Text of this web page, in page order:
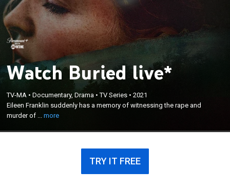
Watch Buried live*
TV-MA •Documentary, Drama •TV Series •2021
Eileen Franklin suddenly has a memory of witnessing the rape and
murder of ...more
Eileen Franklin suddenly has a memory of
witnessing the rape and murder of her childhood
best friend, 8-year-old Susan Nason, which leads to
the reopening of a case that has gone unsolved for
nearly 20 years.
TRY IT FREE